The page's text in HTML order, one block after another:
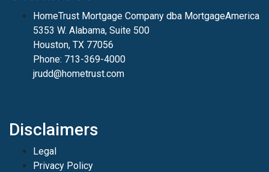
HomeTrust Mortgage Company dba MortgageAmerica
5353 W. Alabama, Suite 500
Houston, TX 77056
Phone: 713-369-4000
jrudd@hometrust.com
Disclaimers
Legal
Privacy Policy